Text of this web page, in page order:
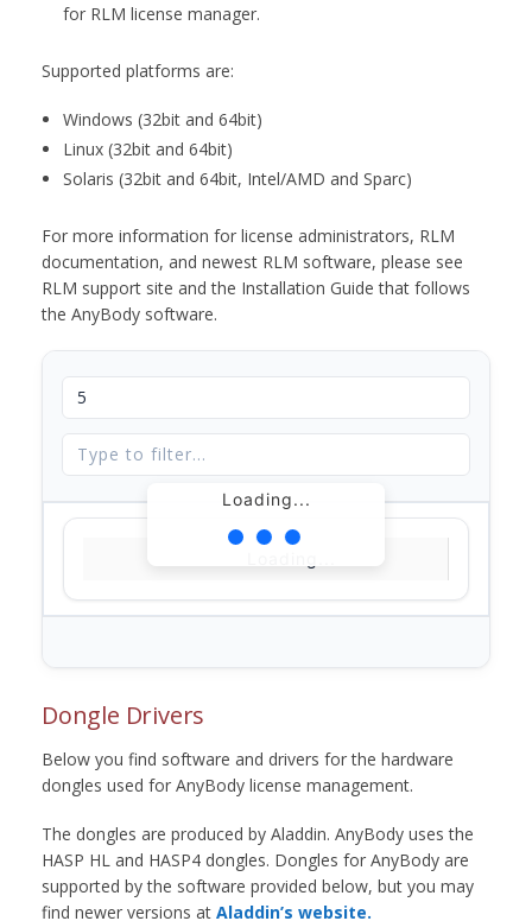
for RLM license manager.
Supported platforms are:
Windows (32bit and 64bit)
Linux (32bit and 64bit)
Solaris (32bit and 64bit, Intel/AMD and Sparc)
For more information for license administrators, RLM
documentation, and newest RLM software, please see
RLM support site and the Installation Guide that follows
the AnyBody software.
Loading...
Dongle Drivers
Below you find software and drivers for the hardware
dongles used for AnyBody license management.
The dongles are produced by Aladdin. AnyBody uses the
HASP HL and HASP4 dongles. Dongles for AnyBody are
supported by the software provided below, but you may
find newer versions at Aladdin’s website.